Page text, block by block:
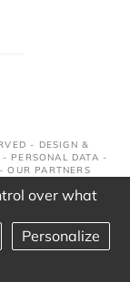
- DESIGN &
- PERSONAL DATA -
-OUR PARTNERS
over what
Personalize